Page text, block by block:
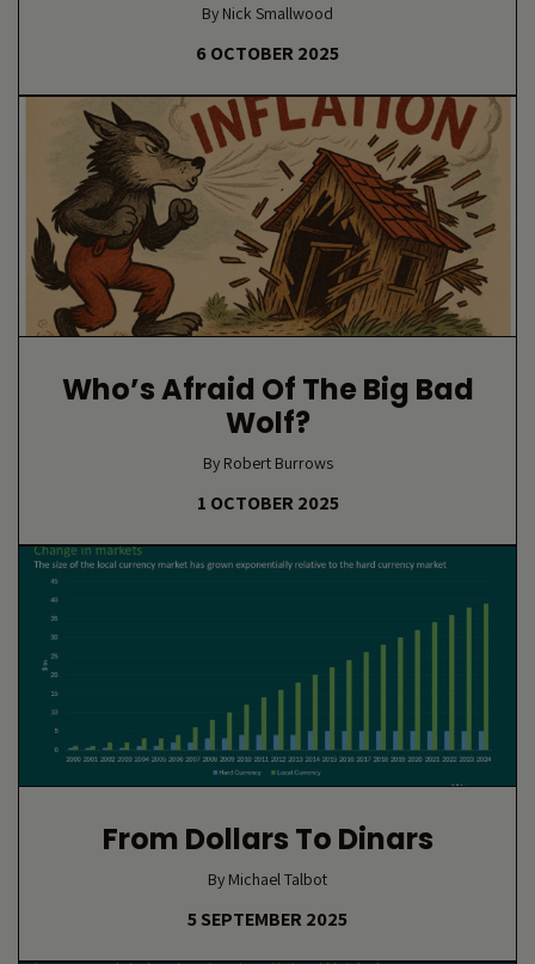
By Nick Smallwood
6 OCTOBER 2025
Who’s Afraid Of The Big Bad
Wolf?
By Robert Burrows
1 OCTOBER 2025
From Dollars To Dinars
By Michael Talbot
5 SEPTEMBER 2025